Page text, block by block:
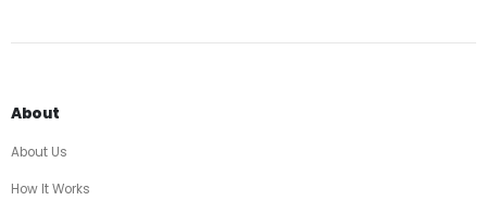
About
About Us
How It Works